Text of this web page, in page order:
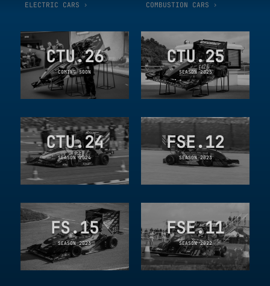
ELECTRIC CARS
COMBUSTION CARS
CTU.26
COMING SOON
CTU.24
SEASON 2024
FS.15
SEASON 2023
CTU.25
SEASON 2025
FSE.12
SEASON 2023
FSE.11
SEASON 2022